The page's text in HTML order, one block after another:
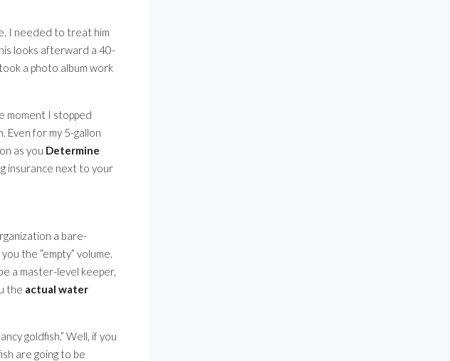
I needed to treat him
looks afterward a 40-
a photo album work
moment I stopped
Even for my 5-gallon
as you Determine
insurance next to your
a bare-
the ”empty” volume.
a master-level keeper,
the actual water
goldfish.” Well, if you
are going to be